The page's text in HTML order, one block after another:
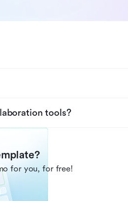
tools?
for you, for free!